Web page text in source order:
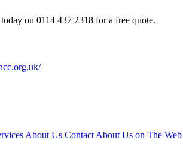
on 0114 437 2318 for a free quote.
About Us Contact About Us on The Web